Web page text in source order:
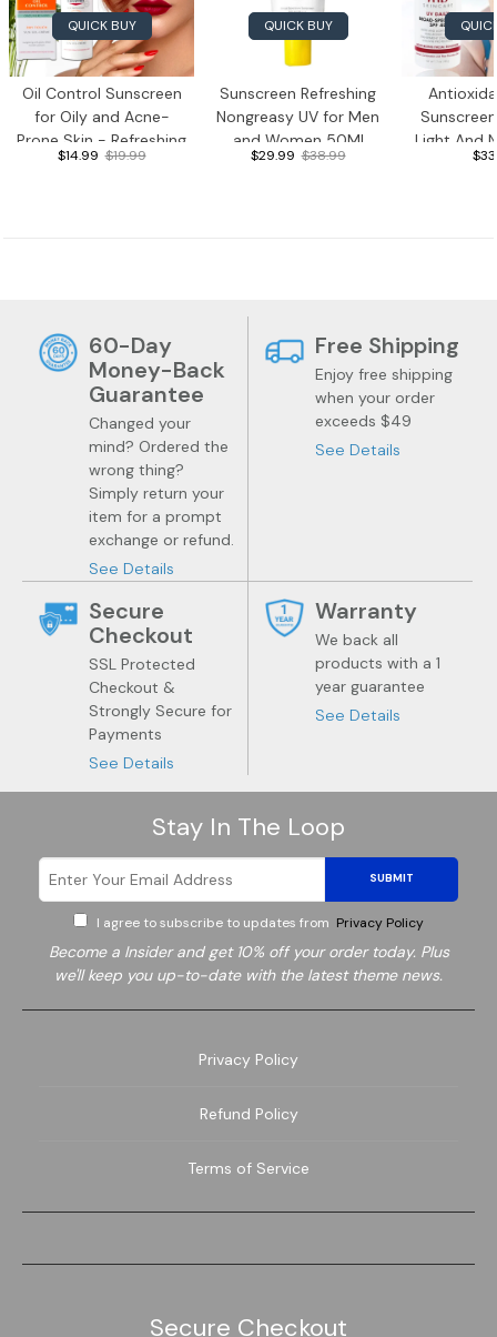
QUICK BUY
Oil Control Sunscreen
for Oily and Acne-
Prone Skin - Refreshing
Face Sunscreen, 50ml
$14.99 $19.99
QUICK BUY
Sunscreen Refreshing
Nongreasy UV for Men
and Women 50Ml
$29.99 $38.99
Light And
60-Day
Money-Back
Guarantee
Changed your
mind? Ordered the
wrong thing?
Simply return your
item for a prompt
exchange or refund.
See Details
Free Shipping
Enjoy free shipping
when your order
exceeds $49
See Details
Secure
Checkout
SSL Protected
Checkout &
Strongly Secure for
Payments
See Details
Warranty
We back all
products with a 1
year guarantee
See Details
Stay In The Loop
SUBMIT
I agree to subscribe to updates from Privacy Policy
Become a Insider and get 10% off your order today. Plus
we'll keep you up-to-date with the latest theme news.
Privacy Policy
Refund Policy
Terms of Service
Secure Checkout